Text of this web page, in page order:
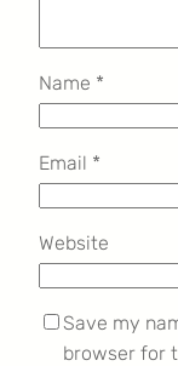
Name *
Email *
Website
Save my
browser for